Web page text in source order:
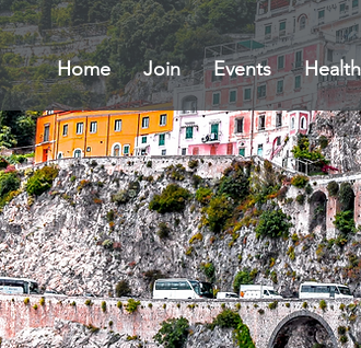
Home Join Events Health